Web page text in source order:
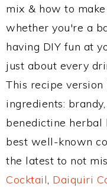
mix & how to
whether you're a
having DIY fun at
just about every
This recipe
ingredients:
benedictine herbal
best well-known
the latest to not
Cocktail, Daiquiri